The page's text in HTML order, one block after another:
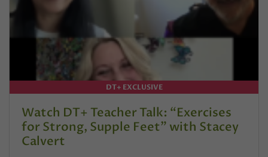
DT+ EXCLUSIVE
Watch DT+ Teacher Talk: “Exercises
for Strong, Supple Feet” with Stacey
Calvert